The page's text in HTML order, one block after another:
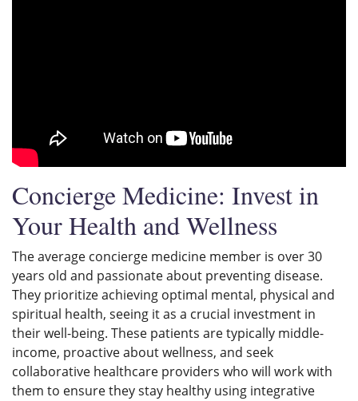
Concierge Medicine: Invest in
Your Health and Wellness
The average concierge medicine member is over 30
years old and passionate about preventing disease.
They prioritize achieving optimal mental, physical and
spiritual health, seeing it as a crucial investment in
their well-being. These patients are typically middle-
income, proactive about wellness, and seek
collaborative healthcare providers who will work with
them to ensure they stay healthy using integrative